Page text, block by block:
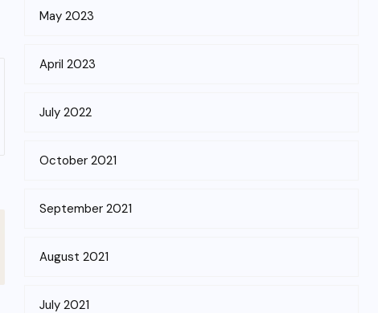
May 2023
April 2023
July 2022
October 2021
September 2021
August 2021
July 2021